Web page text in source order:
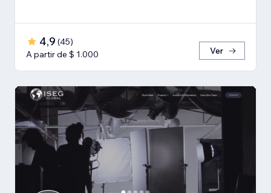
4,9 (45)
A partir de $ 1.000
Ver